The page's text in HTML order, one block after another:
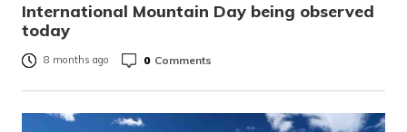
International Mountain Day being observed
today
8 months ago 0 Comments